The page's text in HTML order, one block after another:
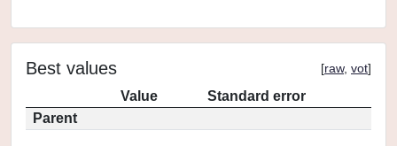
Best values [raw, vot]
Value
Standard error
Parent